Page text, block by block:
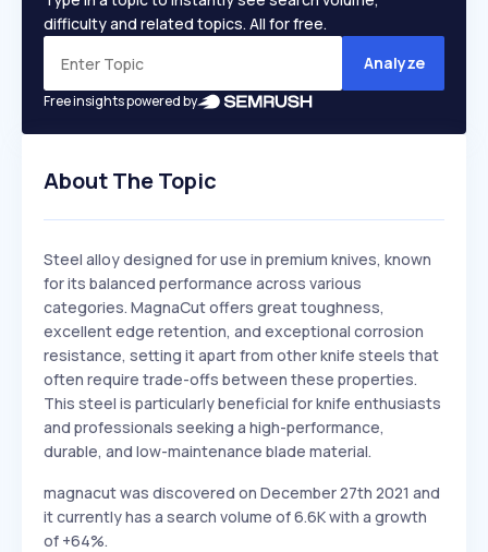
difficulty and related topics. All for free.
Analyze
Free insights powered by
About The Topic
Steel alloy designed for use in premium knives, known
for its balanced performance across various
categories. MagnaCut offers great toughness,
excellent edge retention, and exceptional corrosion
resistance, setting it apart from other knife steels that
often require trade-offs between these properties.
This steel is particularly beneficial for knife enthusiasts
and professionals seeking a high-performance,
durable, and low-maintenance blade material.
magnacut was discovered on December 27th 2021 and
it currently has a search volume of 6.6K with a growth
of +64%.